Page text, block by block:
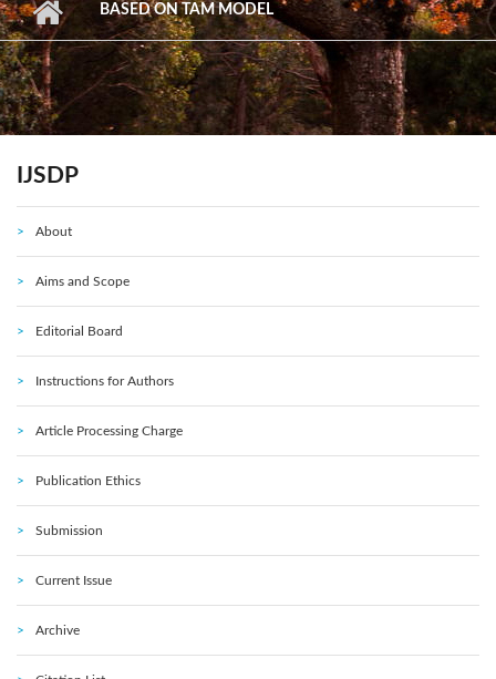
BASED ON TAM MODEL
IJSDP
About
Aims and Scope
Editorial Board
Instructions for Authors
Article Processing Charge
Publication Ethics
Submission
Current Issue
Archive